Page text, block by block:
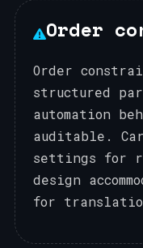
Order
Order
structured
automation
auditable.
settings for
design
for